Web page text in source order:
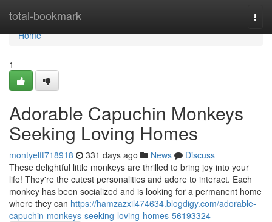
total-bookmark
Home
Home
1
Adorable Capuchin Monkeys
Seeking Loving Homes
montyelft718918 331 days ago News
Discuss
These delightful little monkeys are thrilled to bring joy into your
life! They're the cutest personalities and adore to interact. Each
monkey has been socialized and is looking for a permanent home
where they can https://hamzazxil474634.blogdigy.com/adorable-
capuchin-monkeys-seeking-loving-homes-56193324